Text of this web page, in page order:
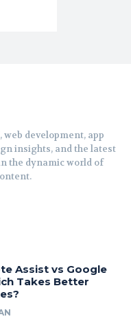
web development, app
insights, and the latest
the dynamic world of
Assist vs Google
Takes Better